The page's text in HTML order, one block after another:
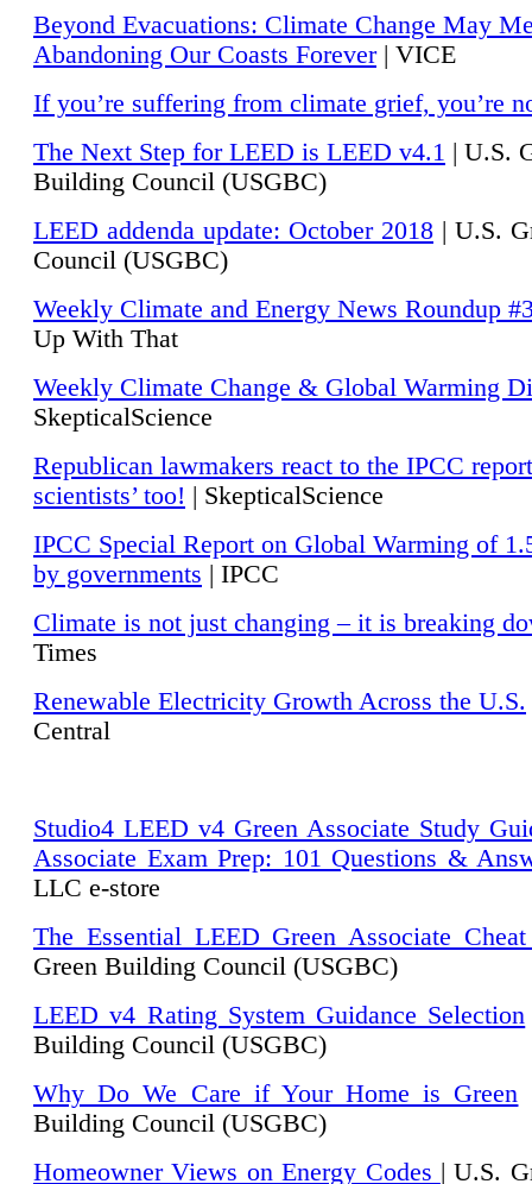
Beyond Evacuations: Climate Change May
Abandoning Our Coasts Forever| VICE
If you’re suffering from climate grief, you’re
The Next Step for LEED is LEED v4.1 | U.S.
Building Council (USGBC)
LEED addenda update: October 2018 | U.S.
Council (USGBC)
Weekly Climate and Energy News Roundup
Up With That
Weekly Climate Change & Global Warming
SkepticalScience
Republican lawmakers react to the IPCC
scientists’ too! | SkepticalScience
IPCC Special Report on Global Warming of
by governments | IPCC
Climate is not just changing – it is breaking
Times
Renewable Electricity Growth Across the U.S.
Central
Studio4 LEED v4 Green Associate Study
Associate Exam Prep: 101 Questions &
LLC e-store
The Essential LEED Green Associate Cheat
Green Building Council (USGBC)
LEED v4 Rating System Guidance Selection
Building Council (USGBC)
Why Do We Care if Your Home is Green
Building Council (USGBC)
Homeowner Views on Energy Codes | U.S.